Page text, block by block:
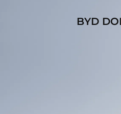
BYD